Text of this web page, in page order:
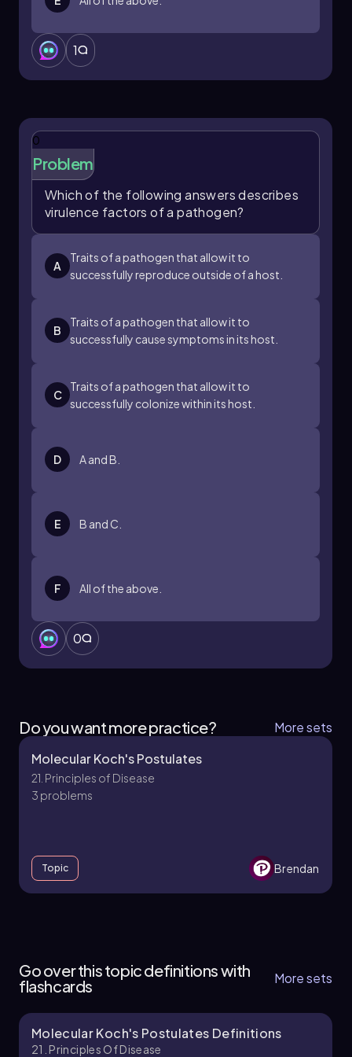
1
0
Problem
Which of the following answers describes
virulence factors of a pathogen?
A
Traits of a pathogen that allow it to
successfully reproduce outside of a host.
B
Traits of a pathogen that allow it to
successfully cause symptoms in its host.
C
Traits of a pathogen that allow it to
successfully colonize within its host.
D A and B.
E B and C.
F All of the above.
0
Do you want more practice?
More sets
Molecular Koch's Postulates
21. Principles of Disease
3 problems
Topic Brendan
Chapter
Go over this topic definitions with
flashcards
More sets
Molecular Koch's Postulates Definitions
21. Principles Of Disease